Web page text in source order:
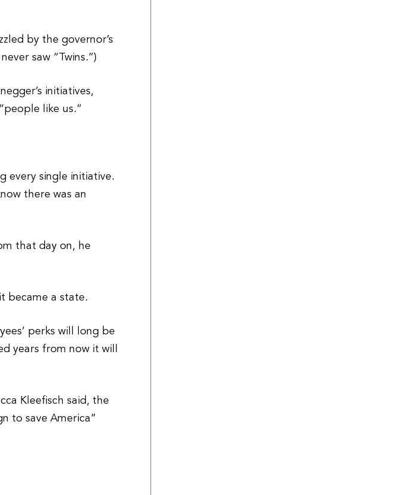
by the governor’s
saw “Twins.”)
initiatives,
like us.”
every single initiative.
there was an
that day on, he
became a state.
perks will long be
years from now it will
Kleefisch said, the
to save America”